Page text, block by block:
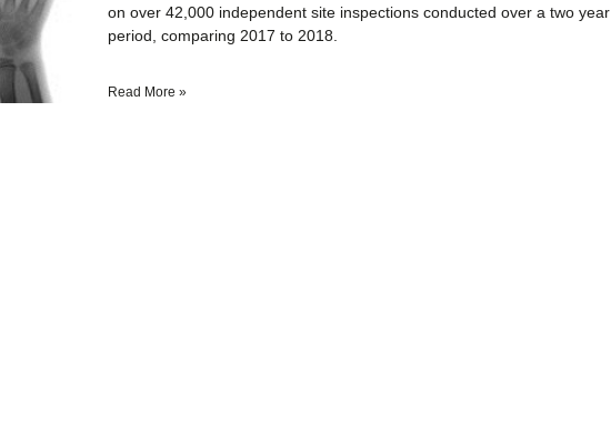
on over 42,000 independent site inspections conducted over a two year
period, comparing 2017 to 2018.
Read More »